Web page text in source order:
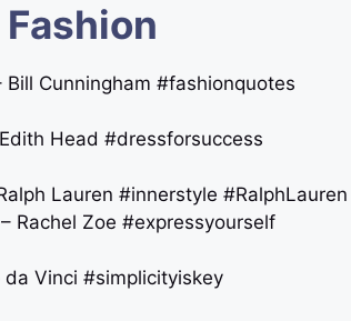
Cunningham #fashionquotes
Head #dressforsuccess
Lauren #innerstyle #RalphLauren
Rachel Zoe #expressyourself
Vinci #simplicityiskey